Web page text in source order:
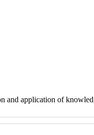
and application of